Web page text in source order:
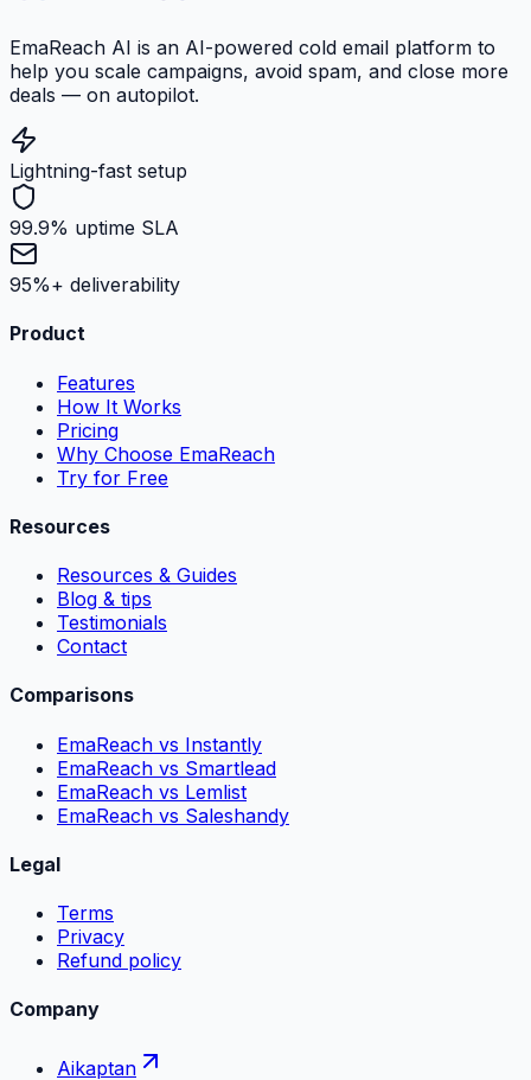
EmaReach AI is an AI-powered cold email platform to
help you scale campaigns, avoid spam, and close more
deals — on autopilot.
Lightning-fast setup
99.9% uptime SLA
95%+ deliverability
Product
Features
How It Works
Pricing
Why Choose EmaReach
Try for Free
Resources
Resources & Guides
Blog & tips
Testimonials
Contact
Comparisons
EmaReach vs Instantly
EmaReach vs Smartlead
EmaReach vs Lemlist
EmaReach vs Saleshandy
Legal
Terms
Privacy
Refund policy
Company
Aikaptan